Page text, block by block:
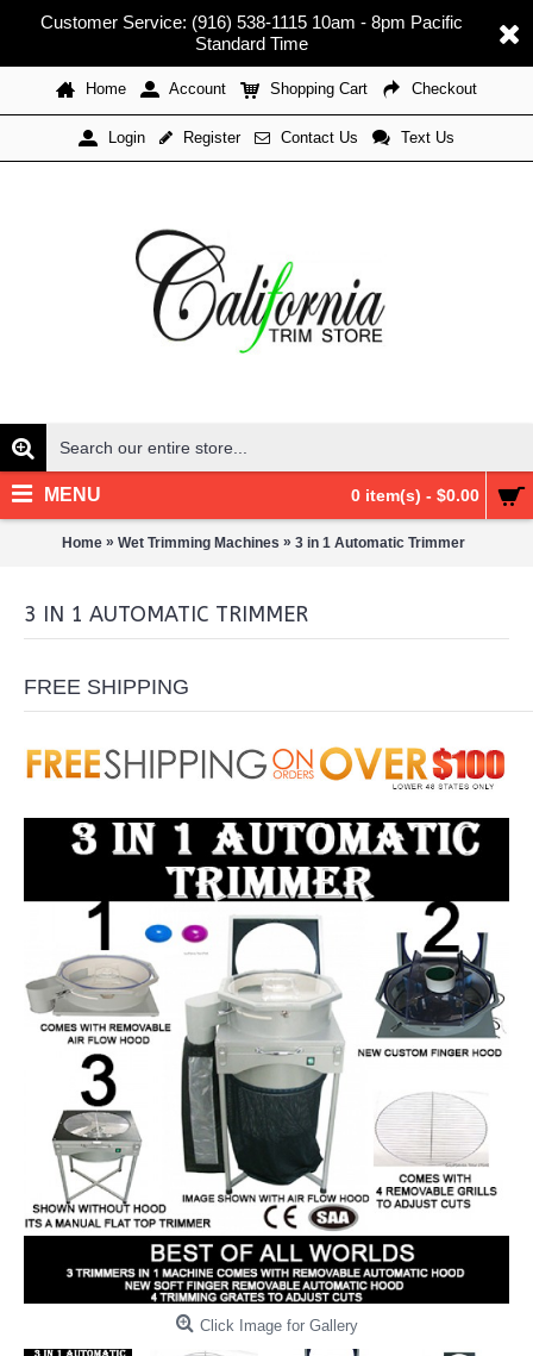
Customer Service: (916) 538-1115 10am - 8pm Pacific
Standard Time
Home Account Shopping Cart Checkout
Login Register Contact Us Text Us
0 item(s) - $0.00
MENU
Home » Wet Trimming Machines » 3 in 1 Automatic Trimmer
3 IN 1 AUTOMATIC TRIMMER
FREE SHIPPING
Click Image for Gallery